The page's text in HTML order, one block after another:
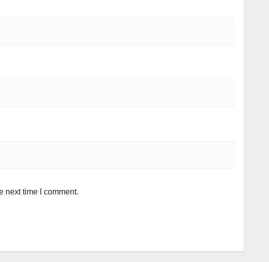
next time I comment.